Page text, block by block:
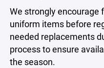
We strongly encourage
uniform items before
needed replacements
process to ensure
the season.